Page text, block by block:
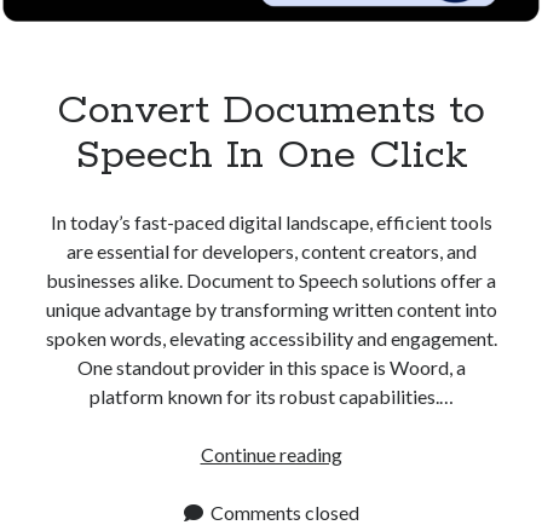
Convert Documents to
Speech In One Click
In today’s fast-paced digital landscape, efficient tools
are essential for developers, content creators, and
businesses alike. Document to Speech solutions offer a
unique advantage by transforming written content into
spoken words, elevating accessibility and engagement.
One standout provider in this space is Woord, a
platform known for its robust capabilities.…
Continue readingConvert
to
Comments closed